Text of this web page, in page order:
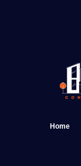
Home